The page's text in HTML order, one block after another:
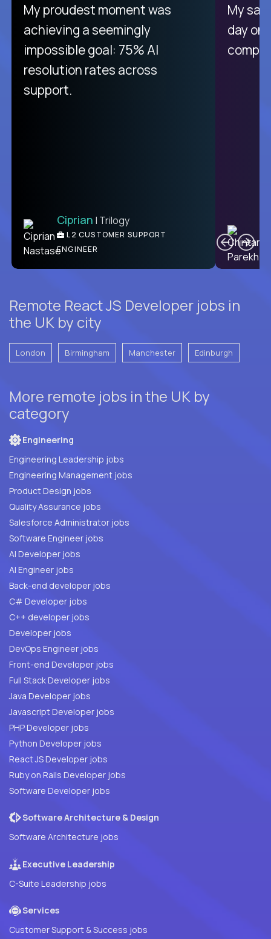
There isn't another platform
purely focused on remote work
like Crossover. The integration
from recruitment to payday is
unique.
Ben | DevFactory
PRODUCT CTO
My proudest moment was
achieving a seemingly
impossible goal: 75% AI
resolution rates across
support.
Ciprian | Trilogy
L2 CUSTOMER SUPPORT
ENGINEER
My
day
Remote React JS Developer jobs in
the UK by city
London Birmingham Manchester Edinburgh
More remote jobs in the UK by
category
Engineering
Engineering Leadership jobs
Engineering Management jobs
Product Design jobs
Quality Assurance jobs
Salesforce Administrator jobs
Software Engineer jobs
AI Developer jobs
AI Engineer jobs
Back-end developer jobs
C# Developer jobs
C++ developer jobs
Developer jobs
DevOps Engineer jobs
Front-end Developer jobs
Full Stack Developer jobs
Java Developer jobs
Javascript Developer jobs
PHP Developer jobs
Python Developer jobs
React JS Developer jobs
Ruby on Rails Developer jobs
Software Developer jobs
Software Architecture & Design
Software Architecture jobs
Executive Leadership
C-Suite Leadership jobs
Services
Customer Support & Success jobs